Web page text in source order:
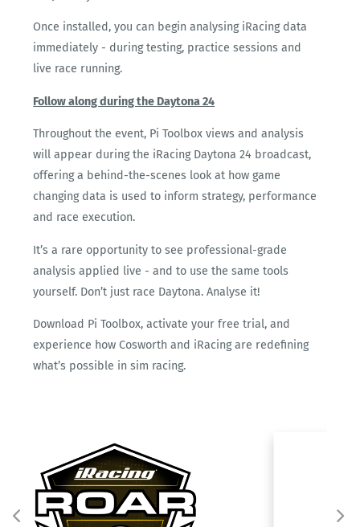
Once installed, you can begin analysing iRacing data
immediately - during testing, practice sessions and
live race running.
Follow along during the Daytona 24
Throughout the event, Pi Toolbox views and analysis
will appear during the iRacing Daytona 24 broadcast,
offering a behind-the-scenes look at how game
changing data is used to inform strategy, performance
and race execution.
It’s a rare opportunity to see professional-grade
analysis applied live - and to use the same tools
yourself. Don’t just race Daytona. Analyse it!
Download Pi Toolbox, activate your free trial, and
experience how Cosworth and iRacing are redefining
what’s possible in sim racing.